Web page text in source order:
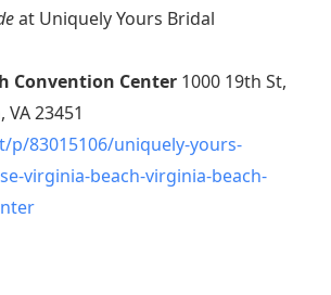
at Uniquely Yours Bridal
Convention Center 1000 19th St,
23451
p/83015106/uniquely-yours-
virginia-beach-virginia-beach-